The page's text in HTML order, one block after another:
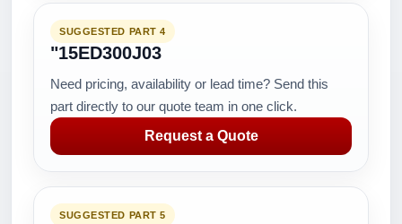
SUGGESTED PART 4
"15ED300J03
Need pricing, availability or lead time? Send this
part directly to our quote team in one click.
Request a Quote
SUGGESTED PART 5